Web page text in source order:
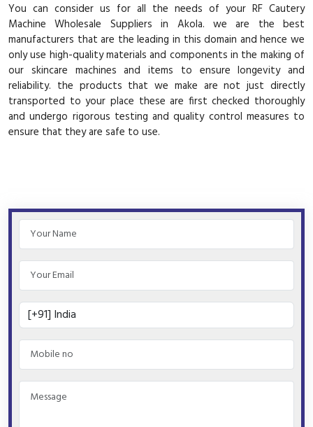
You can consider us for all the needs of your RF Cautery
Machine Wholesale Suppliers in Akola. we are the best
manufacturers that are the leading in this domain and hence we
only use high-quality materials and components in the making of
our skincare machines and items to ensure longevity and
reliability. the products that we make are not just directly
transported to your place these are first checked thoroughly
and undergo rigorous testing and quality control measures to
ensure that they are safe to use.